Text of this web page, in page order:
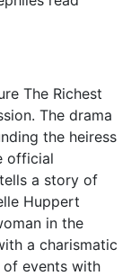
The Richest
The drama
the heiress
official
a story of
Huppert
in the
a charismatic
of events with